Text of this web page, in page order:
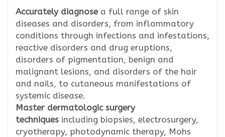
Accurately diagnosea full range of skin
diseases and disorders, from inflammatory
conditions through infections and infestations,
reactive disorders and drug eruptions,
disorders of pigmentation, benign and
malignant lesions, and disorders of the hair
and nails, to cutaneous manifestations of
systemic disease.
Master dermatologic surgery
techniques including biopsies, electrosurgery,
cryotherapy, photodynamic therapy, Mohs